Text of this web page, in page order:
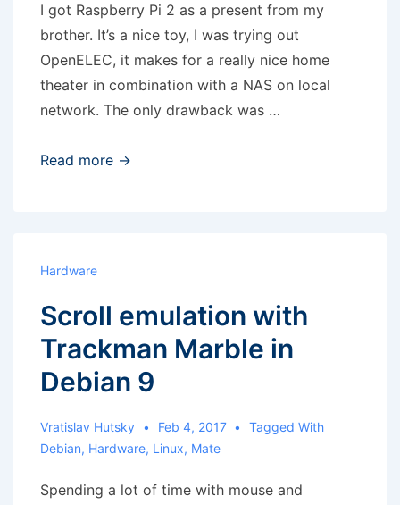
I got Raspberry Pi 2 as a present from my
brother. It’s a nice toy, I was trying out
OpenELEC, it makes for a really nice home
theater in combination with a NAS on local
network. The only drawback was …
Raspberry
Read more →
Hardware
Scroll emulation with
Trackman Marble in
Debian 9
Vratislav Hutsky Feb 4, 2017
Tagged With
Debian, Hardware, Linux, Mate
Spending a lot of time with mouse and